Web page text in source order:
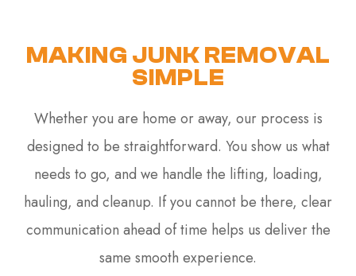
MAKING JUNK REMOVAL
SIMPLE
Whether you are home or away, our process is
designed to be straightforward. You show us what
needs to go, and we handle the lifting, loading,
hauling, and cleanup. If you cannot be there, clear
communication ahead of time helps us deliver the
same smooth experience.